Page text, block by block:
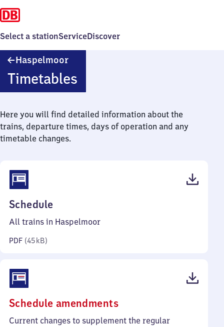
Select a stationServiceDiscover
Haspelmoor
Timetables
Here you will find detailed information about the
trains, departure times, days of operation and any
timetable changes.
Schedule
45
All trains in Haspelmoor
PDF (45 kB)
Schedule amendments(PDF,
161
Current changes to supplement the regular